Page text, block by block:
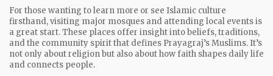
For those wanting to learn more or see Islamic culture
firsthand, visiting major mosques and attending local events is
a great start. These places offer insight into beliefs, traditions,
and the community spirit that defines Prayagraj’s Muslims. It’s
not only about religion but also about how faith shapes daily life
and connects people.